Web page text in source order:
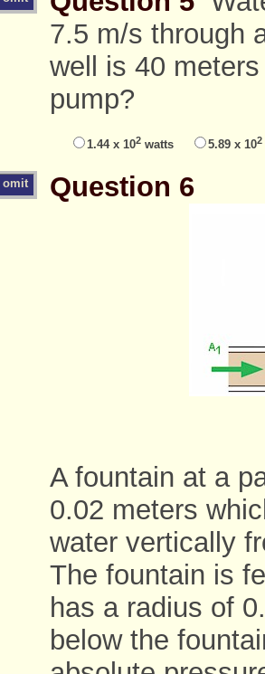
7.5 m/s through
well is 40
pump?
1.44 x 102 watts 5.89 x 102
omit Question 6
A fountain at a
0.02 meters
water vertically
The fountain is
has a radius of
below the